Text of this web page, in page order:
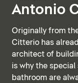
Antonio
Originally from
Citterio has
architect of
is why the
bathroom are